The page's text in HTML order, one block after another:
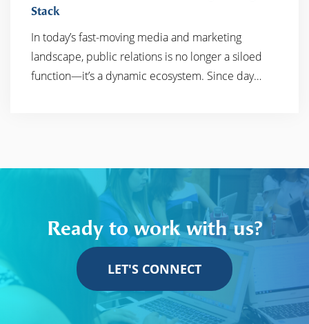
READ MORE
Stack
In today’s fast-moving media and marketing
landscape, public relations is no longer a siloed
function—it’s a dynamic ecosystem. Since day…
Ready to work with us?
LET'S CONNECT